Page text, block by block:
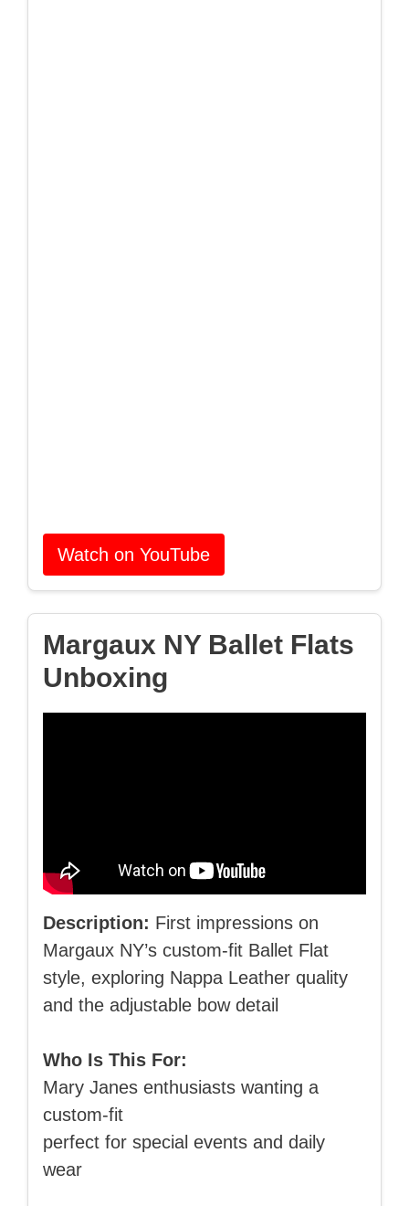
Watch on YouTube
Margaux NY Ballet Flats
Unboxing
Description: First impressions on
Margaux NY’s custom-fit Ballet Flat
style, exploring Nappa Leather quality
and the adjustable bow detail
Who Is This For:
Mary Janes enthusiasts wanting a
custom-fit
perfect for special events and daily
wear